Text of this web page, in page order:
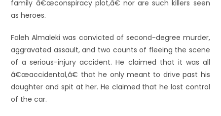
family â€œconspiracy plot,â€ nor are such killers seen
as heroes.
Faleh Almaleki was convicted of second-degree murder,
aggravated assault, and two counts of fleeing the scene
of a serious-injury accident. He claimed that it was all
â€œaccidental,â€ that he only meant to drive past his
daughter and spit at her. He claimed that he lost control
of the car.